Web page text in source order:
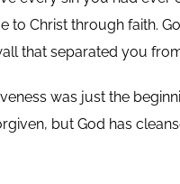
to Christ through faith.
that separated you
was just the
but God has